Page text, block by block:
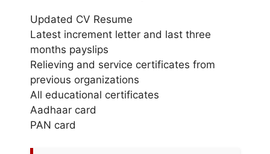
Updated CV Resume
Latest increment letter and last three
months payslips
Relieving and service certificates from
previous organizations
All educational certificates
Aadhaar card
PAN card